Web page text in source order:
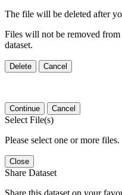
The file will be deleted after
Files will not be removed
dataset.
Delete Cancel
Continue Cancel
Select File(s)
Please select one or more files.
Close
Share Dataset